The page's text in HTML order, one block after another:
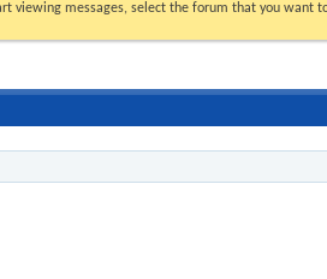
viewing messages, select the forum that you want